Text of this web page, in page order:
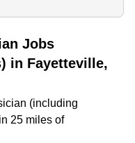
Jobs
in Fayetteville,
(including
25 miles of